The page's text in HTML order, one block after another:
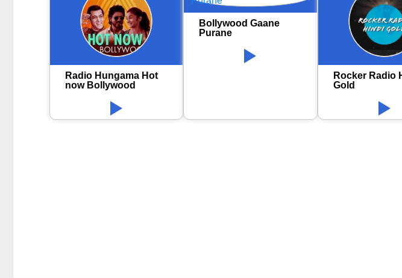
Radio Hungama Hot
now Bollywood
Bollywood Gaane
Purane
Rocker Radio
Gold